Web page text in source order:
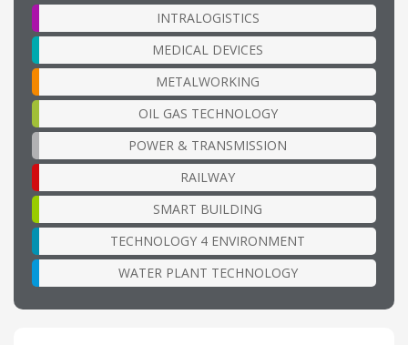
INTRALOGISTICS
MEDICAL DEVICES
METALWORKING
OIL GAS TECHNOLOGY
POWER & TRANSMISSION
RAILWAY
SMART BUILDING
TECHNOLOGY 4 ENVIRONMENT
WATER PLANT TECHNOLOGY